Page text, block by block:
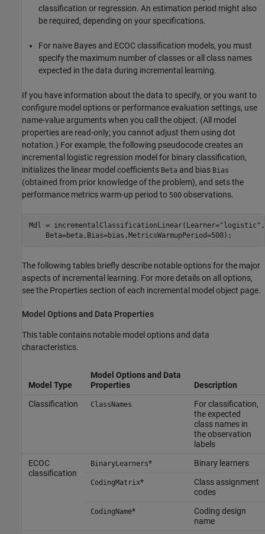
classification or regression. An estimation period might also
be required, depending on your specifications.
For naive Bayes and ECOC classification models, you must
specify the maximum number of classes or all class names
expected in the data during incremental learning.
If you have information about the data to specify, or you want to
configure model options or performance evaluation settings, use
name-value arguments when you call the object. (All model
properties are read-only; you cannot adjust them using dot
notation.) For example, the following pseudocode creates an
incremental logistic regression model for binary classification,
initializes the linear model coefficients Beta and bias Bias
(obtained from prior knowledge of the problem), and sets the
performance metrics warm-up period to 500 observations.
Mdl = incrementalClassificationLinear(Learner="logistic"
    Beta=beta,Bias=bias,MetricsWarmupPeriod=500);
The following tables briefly describe notable options for the major
aspects of incremental learning. For more details on all options,
see the Properties section of each incremental model object page.
Model Options and Data Properties
This table contains notable model options and data
characteristics.
Model Type
Model Options and Data
Properties
Description
Classification
ClassNames
For classification,
the expected
class names in
the observation
labels
ECOC
classification
BinaryLearners* Binary learners
CodingMatrix*
Class assignment
codes
CodingName*
Coding design
name